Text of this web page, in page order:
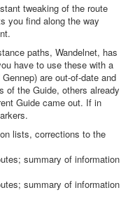
tweaking of the route
you find along the way
paths, Wandelnet, has
have to use these with a
are out-of-date and
of the Guide, others already
Guide came out. If in
lists, corrections to the
summary of information
summary of information